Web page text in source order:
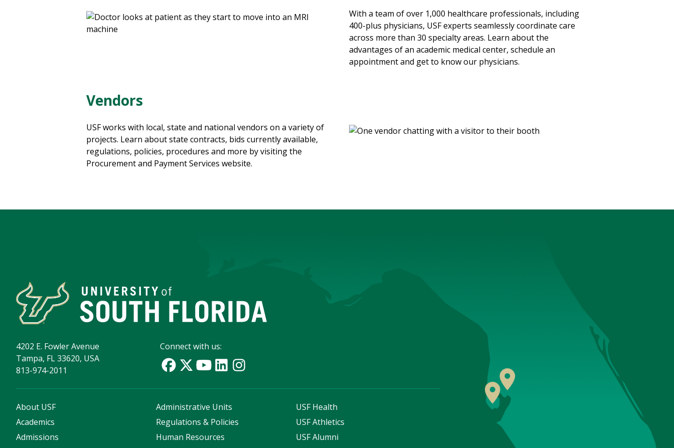
With a team of over 1,000 healthcare professionals, including
400-plus physicians, USF experts seamlessly coordinate care
across more than 30 specialty areas. Learn about the
advantages of an academic medical center, schedule an
appointment and get to know our physicians.
Vendors
USF works with local, state and national vendors on a variety of
projects. Learn about state contracts, bids currently available,
regulations, policies, procedures and more by visiting the
Procurement and Payment Services website.
4202 E. Fowler Avenue
Tampa, FL 33620, USA
813-974-2011
Connect with us:
About USF
Academics
Admissions
Administrative Units
Regulations & Policies
Human Resources
USF Health
USF Athletics
USF Alumni